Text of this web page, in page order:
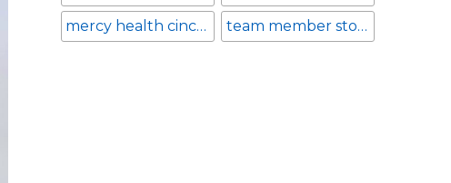
mercy health cincinnati team member stories